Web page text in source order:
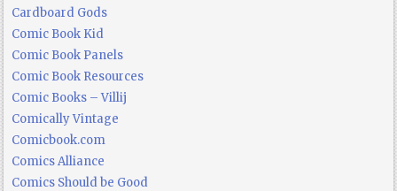
Cardboard Gods
Comic Book Kid
Comic Book Panels
Comic Book Resources
Comic Books – Villij
Comically Vintage
Comicbook.com
Comics Alliance
Comics Should be Good